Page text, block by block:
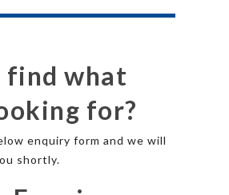
find what
for?
enquiry form and we will
shortly.